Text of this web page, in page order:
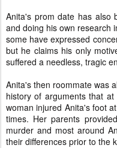
Anita's prom date has also
and doing his own research
some have expressed
but he claims his only
suffered a needless, tragic
Anita's then roommate was
history of arguments that
woman injured Anita's foot
times. Her parents
murder and most around
their differences prior to the